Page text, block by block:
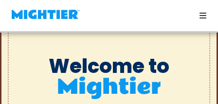
Welcome to
Mightier